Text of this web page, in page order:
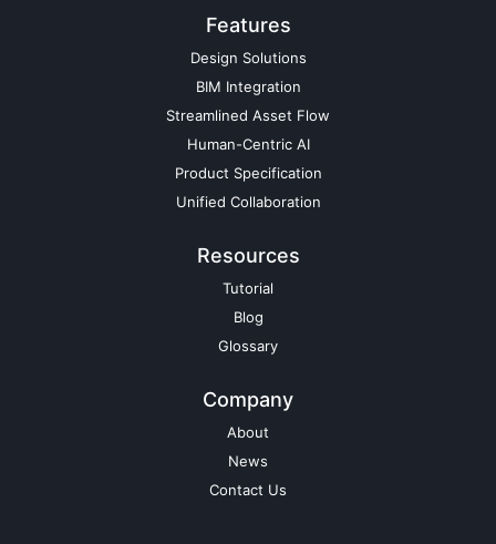
Features
Design Solutions
BIM Integration
Streamlined Asset Flow
Human-Centric AI
Product Specification
Unified Collaboration
Resources
Tutorial
Blog
Glossary
Company
About
News
Contact Us